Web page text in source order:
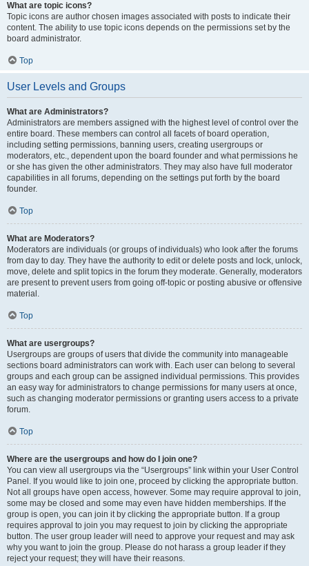
What are topic icons?
Topic icons are author chosen images associated with posts to indicate their
content. The ability to use topic icons depends on the permissions set by the
board administrator.
Top
User Levels and Groups
What are Administrators?
Administrators are members assigned with the highest level of control over the
entire board. These members can control all facets of board operation,
including setting permissions, banning users, creating usergroups or
moderators, etc., dependent upon the board founder and what permissions he
or she has given the other administrators. They may also have full moderator
capabilities in all forums, depending on the settings put forth by the board
founder.
Top
What are Moderators?
Moderators are individuals (or groups of individuals) who look after the forums
from day to day. They have the authority to edit or delete posts and lock, unlock,
move, delete and split topics in the forum they moderate. Generally, moderators
are present to prevent users from going off-topic or posting abusive or offensive
material.
Top
What are usergroups?
Usergroups are groups of users that divide the community into manageable
sections board administrators can work with. Each user can belong to several
groups and each group can be assigned individual permissions. This provides
an easy way for administrators to change permissions for many users at once,
such as changing moderator permissions or granting users access to a private
forum.
Top
Where are the usergroups and how do I join one?
You can view all usergroups via the “Usergroups” link within your User Control
Panel. If you would like to join one, proceed by clicking the appropriate button.
Not all groups have open access, however. Some may require approval to join,
some may be closed and some may even have hidden memberships. If the
group is open, you can join it by clicking the appropriate button. If a group
requires approval to join you may request to join by clicking the appropriate
button. The user group leader will need to approve your request and may ask
why you want to join the group. Please do not harass a group leader if they
reject your request; they will have their reasons.